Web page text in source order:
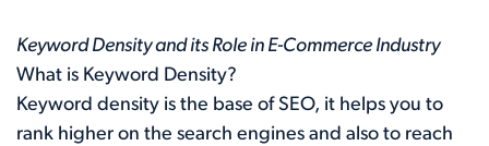
Keyword Density and its Role in E-Commerce Industry
What is Keyword Density?
Keyword density is the base of SEO, it helps you to
rank higher on the search engines and also to reach